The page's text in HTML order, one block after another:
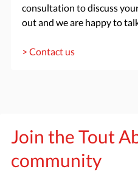
consultation to discuss
out and we are happy to
> Contact us
Join the Tout
community